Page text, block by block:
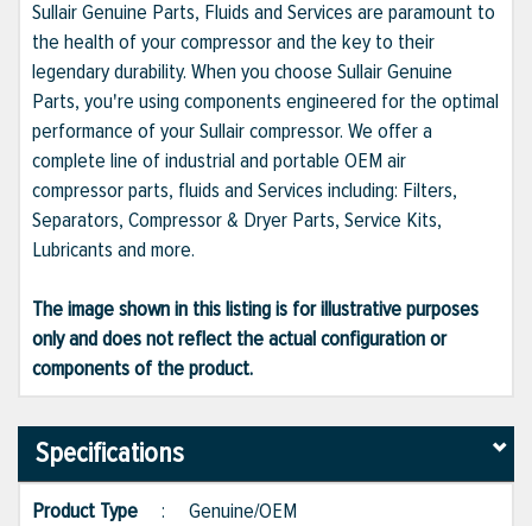
Sullair Genuine Parts, Fluids and Services are paramount to
the health of your compressor and the key to their
legendary durability. When you choose Sullair Genuine
Parts, you're using components engineered for the optimal
performance of your Sullair compressor. We offer a
complete line of industrial and portable OEM air
compressor parts, fluids and Services including: Filters,
Separators, Compressor & Dryer Parts, Service Kits,
Lubricants and more.
The image shown in this listing is for illustrative purposes
only and does not reflect the actual configuration or
components of the product.
Specifications
Product Type : Genuine/OEM